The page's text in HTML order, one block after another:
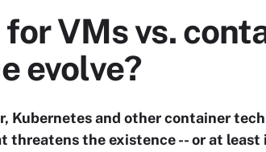
VMs vs.
evolve?
Kubernetes and other container
threatens the existence -- or at least